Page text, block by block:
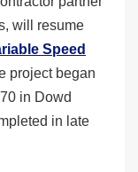
will resume
Speed
project began
in Dowd
in late